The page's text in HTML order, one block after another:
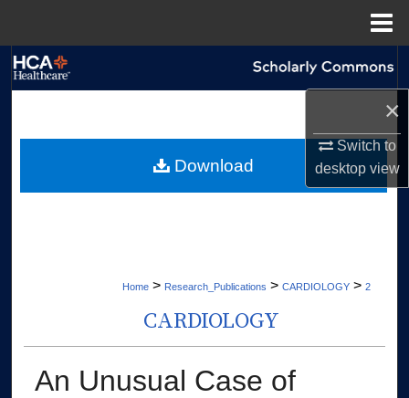
×
Switch to
desktopview
My Account
Home > Research_Publications > CARDIOLOGY > 2
CARDIOLOGY
An Unusual Case of
Download